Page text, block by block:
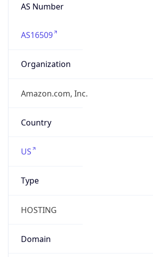
AS Number
AS16509
Organization
Amazon.com, Inc.
Country
US
Type
HOSTING
Domain